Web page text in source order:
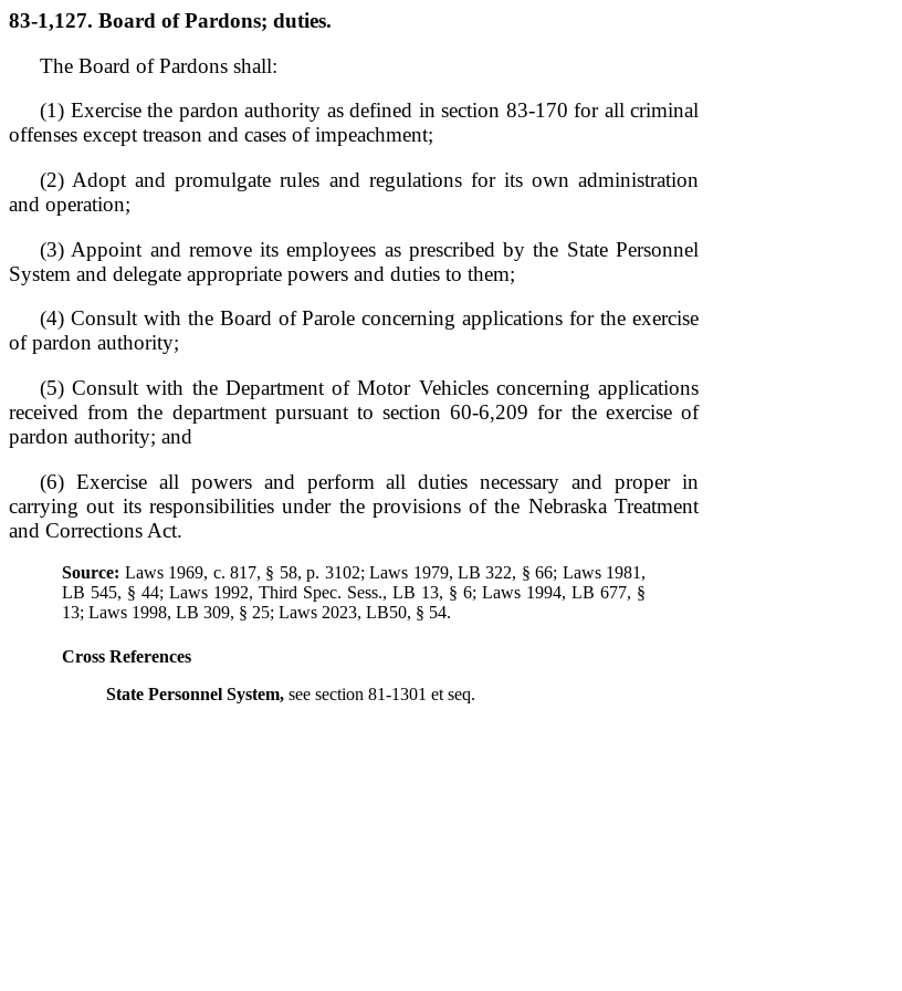
83-1,127. Board of Pardons; duties.
The Board of Pardons shall:
(1) Exercise the pardon authority as defined in section 83-170 for all criminal
offenses except treason and cases of impeachment;
(2) Adopt and promulgate rules and regulations for its own administration
and operation;
(3) Appoint and remove its employees as prescribed by the State Personnel
System and delegate appropriate powers and duties to them;
(4) Consult with the Board of Parole concerning applications for the exercise
of pardon authority;
(5) Consult with the Department of Motor Vehicles concerning applications
received from the department pursuant to section 60-6,209 for the exercise of
pardon authority; and
(6) Exercise all powers and perform all duties necessary and proper in
carrying out its responsibilities under the provisions of the Nebraska Treatment
and Corrections Act.
Source: Laws 1969, c. 817, § 58, p. 3102; Laws 1979, LB 322, § 66; Laws 1981,
LB 545, § 44; Laws 1992, Third Spec. Sess., LB 13, § 6; Laws 1994, LB 677, §
13; Laws 1998, LB 309, § 25; Laws 2023, LB50, § 54.
Cross References
State Personnel System, see section 81-1301 et seq.